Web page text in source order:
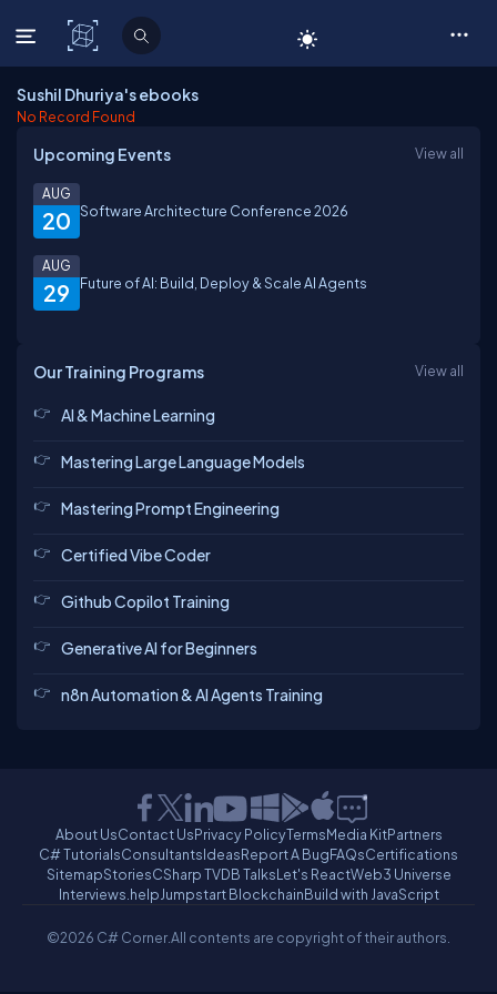
C# Corner
Sushil Dhuriya's ebooks
No Record Found
Upcoming Events View all
20
AUG
Software Architecture Conference 2026
29
AUG
Future of AI: Build, Deploy & Scale AI Agents
Our Training Programs View all
AI & Machine Learning
Mastering Large Language Models
Mastering Prompt Engineering
Certified Vibe Coder
Github Copilot Training
Generative AI for Beginners
n8n Automation & AI Agents Training
About UsContact UsPrivacy PolicyTermsMedia KitPartners
C# TutorialsConsultantsIdeasReport A BugFAQsCertifications
SitemapStoriesCSharp TVDB TalksLet's ReactWeb3 Universe
Interviews.helpJumpstart BlockchainBuild with JavaScript
©2026 C# Corner.All contents are copyright of their authors.